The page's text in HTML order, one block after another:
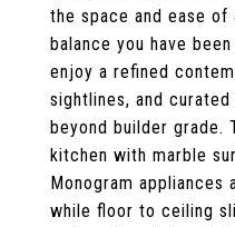
the space and ease of
balance you have
enjoy a refined
sightlines, and
beyond builder grade.
kitchen with marble
Monogram appliances
while floor to ceiling